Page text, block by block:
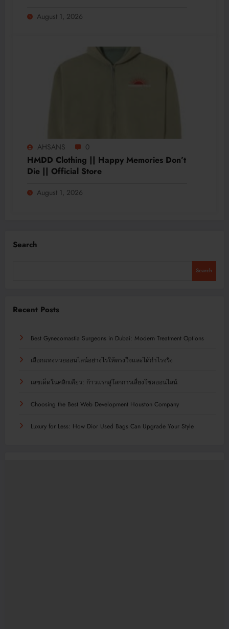
August 1, 2026
AHSANS 0
HMDD Clothing || Happy Memories Don’t
Die || Official Store
August 1, 2026
Search
Search
Recent Posts
Best Gynecomastia Surgeons in Dubai: Modern Treatment Options
เลือกแทงหวยออนไลน์อย่างไรให้ตรงใจและได้กำไรจริง
เลขเด็ดในคลิกเดียว: ก้าวแรกสู่โลกการเสี่ยงโชคออนไลน์
Choosing the Best Web Development Houston Company
Luxury for Less: How Dior Used Bags Can Upgrade Your Style